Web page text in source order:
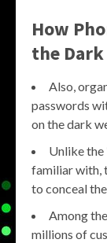
How
the Dark
Also,
passwords
on the dark
Unlike the
familiar with,
to conceal
Among
millions of